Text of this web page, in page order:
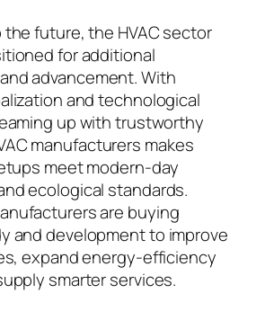
future, the HVAC sector
for additional
advancement. With
and technological
up with trustworthy
manufacturers makes
meet modern-day
ecological standards.
are buying
and development to improve
expand energy-efficiency
smarter services.